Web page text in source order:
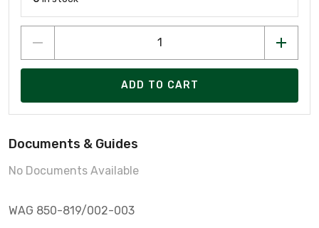
ADD TO CART
Documents & Guides
No Documents Available
WAG 850-819/002-003